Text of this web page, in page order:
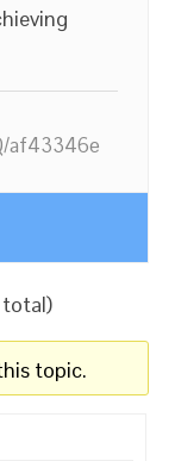
af43346e
total)
topic.